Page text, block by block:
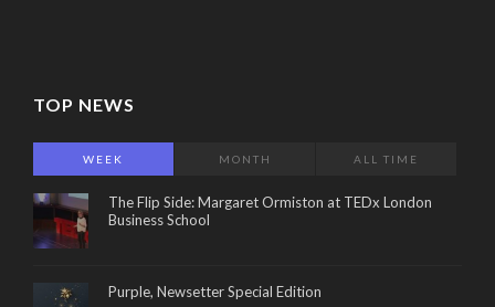
TOP NEWS
WEEK MONTH ALL TIME
The Flip Side: Margaret Ormiston at TEDx London
Business School
Purple, Newsetter Special Edition